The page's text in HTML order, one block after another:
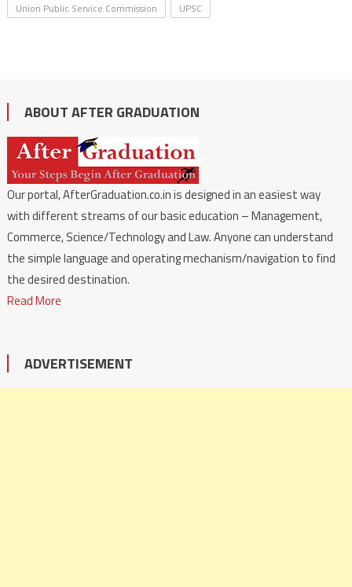
Union Public Service Commission
UPSC
ABOUT AFTER GRADUATION
Our portal, AfterGraduation.co.in is designed in an easiest way
with different streams of our basic education – Management,
Commerce, Science/Technology and Law. Anyone can understand
the simple language and operating mechanism/navigation to find
the desired destination.
Read More
ADVERTISEMENT